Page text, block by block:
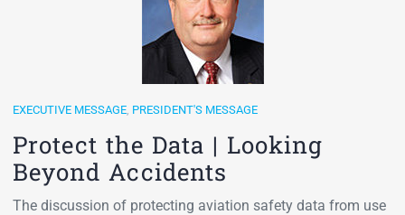
EXECUTIVE MESSAGE, PRESIDENT'S MESSAGE
Protect the Data | Looking
Beyond Accidents
The discussion of protecting aviation safety data from use